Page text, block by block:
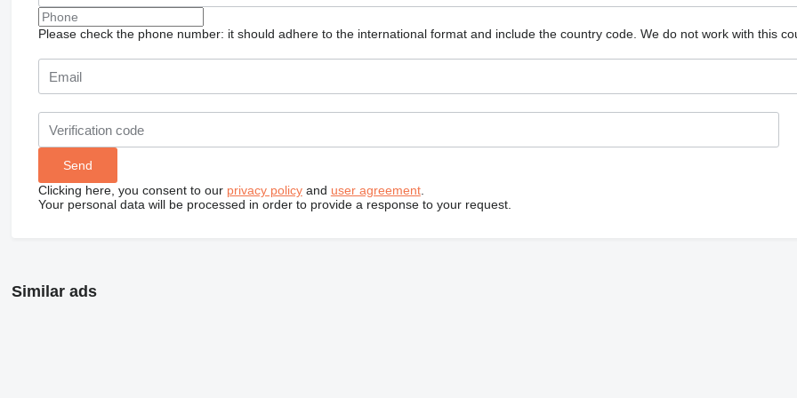
Please check the phone number: it should adhere to the international format and include the country code. We do not work with this
Clicking here, you consent to our privacy policyand user agreement.
Your personal data will be processed in order to provide a response to your request.
Similar ads